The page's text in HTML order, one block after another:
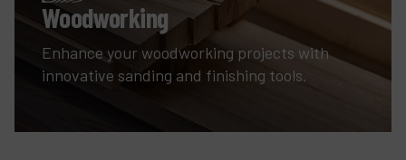
Woodworking
Enhance your woodworking projects with
innovative sanding and finishing tools.